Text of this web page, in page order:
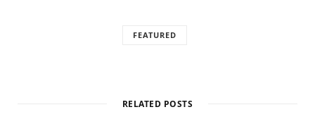
FEATURED
RELATED POSTS